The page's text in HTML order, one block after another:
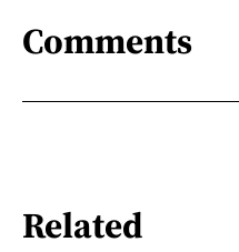
Comments
Related